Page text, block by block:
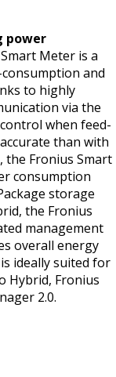
power
Meter is a
and
to highly
via the
when feed-
than with
the Fronius Smart
consumption
storage
the Fronius
management
overall energy
ideally suited for
Hybrid, Fronius
2.0.